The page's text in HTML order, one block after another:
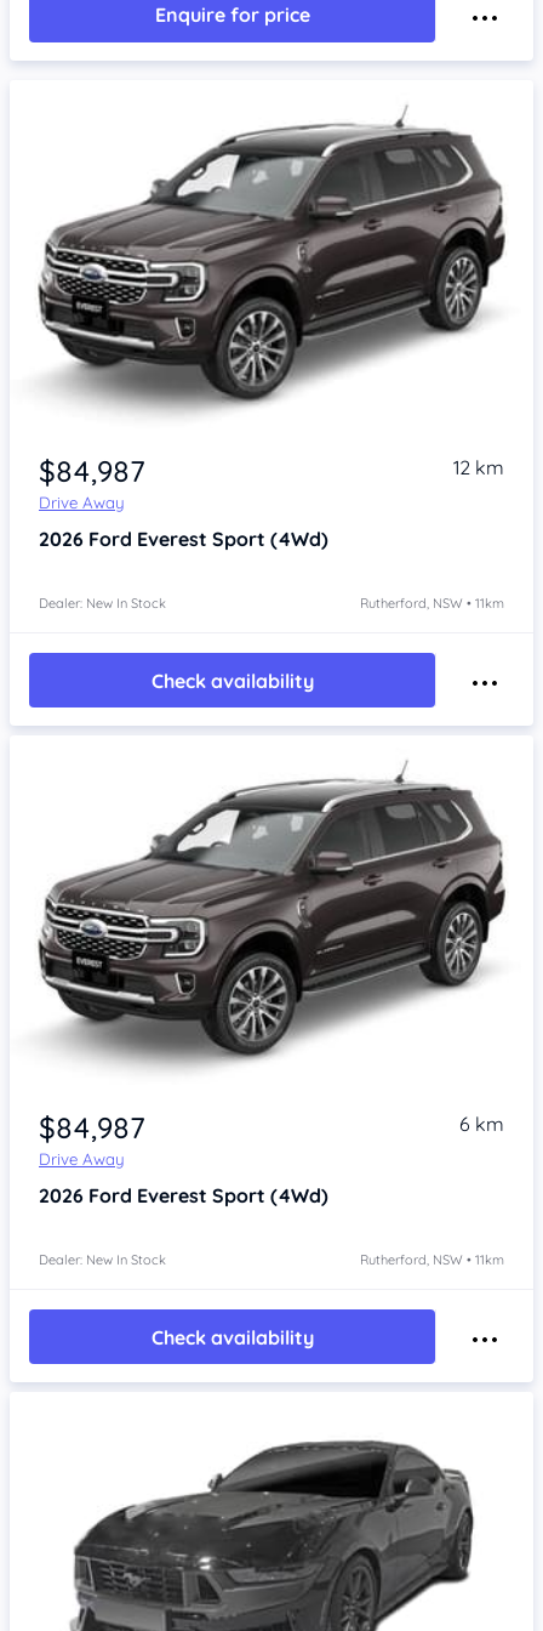
Enquire for price
$84,987
Drive Away
12 km
2026 Ford Everest Sport (4Wd)
Dealer: New In Stock Rutherford, NSW • 11km
Check availability
$84,987
Drive Away
6 km
2026 Ford Everest Sport (4Wd)
Dealer: New In Stock Rutherford, NSW • 11km
Check availability